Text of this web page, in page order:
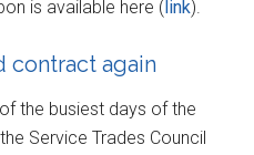
is available here ( link).
contract again
the busiest days of the
Service Trades Council